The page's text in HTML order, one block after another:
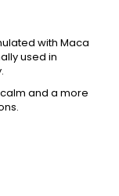
with Maca
used in
and a more